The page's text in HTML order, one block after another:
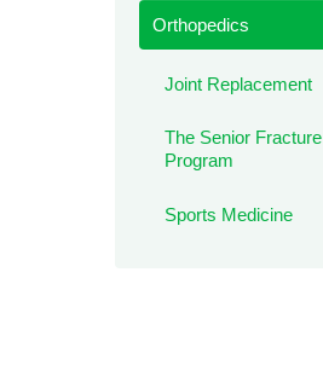
Orthopedics
Joint Replacement
The Senior Fracture
Program
Sports Medicine